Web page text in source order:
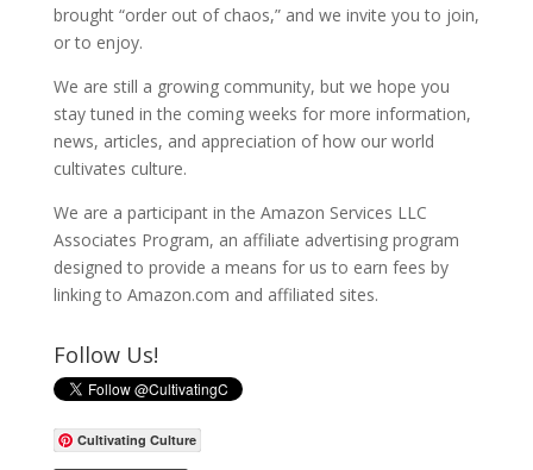
brought “order out of chaos,” and we invite you to join,
or to enjoy.
We are still a growing community, but we hope you
stay tuned in the coming weeks for more information,
news, articles, and appreciation of how our world
cultivates culture.
We are a participant in the Amazon Services LLC
Associates Program, an affiliate advertising program
designed to provide a means for us to earn fees by
linking to Amazon.com and affiliated sites.
Follow Us!
Cultivating Culture